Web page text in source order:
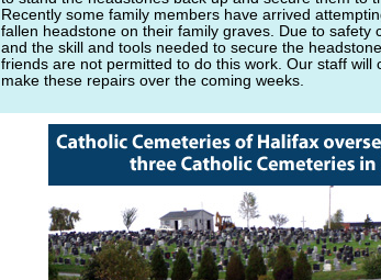
Recently some family members have arrived
fallen headstone on their family graves. Due to safety
and the skill and tools needed to secure the
friends are not permitted to do this work. Our staff will
make these repairs over the coming weeks.